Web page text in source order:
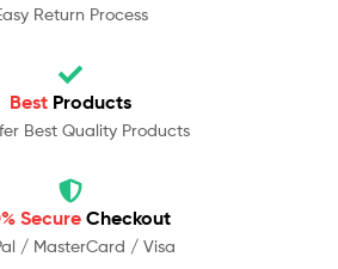
Return Process
Best Products
Best Quality Products
Secure Checkout
/ MasterCard / Visa